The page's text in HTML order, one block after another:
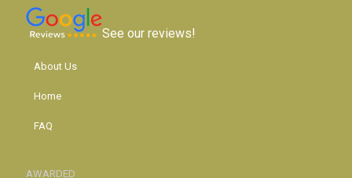
See our reviews!
About Us
Home
FAQ
AWARDED